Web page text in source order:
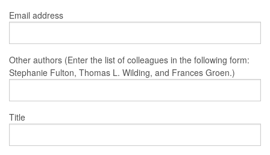
Email address
Other authors (Enter the list of colleagues in the following form:
Stephanie Fulton, Thomas L. Wilding, and Frances Groen.)
Title